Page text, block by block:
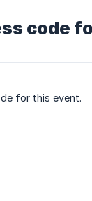
code
for this event.